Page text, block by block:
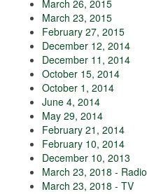
March 26, 2015
March 23, 2015
February 27, 2015
December 12, 2014
December 11, 2014
October 15, 2014
October 1, 2014
June 4, 2014
May 29, 2014
February 21, 2014
February 10, 2014
December 10, 2013
March 23, 2018 - Radio
March 23, 2018 - TV